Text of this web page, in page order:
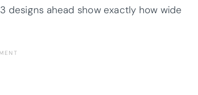
designs ahead show exactly how wide